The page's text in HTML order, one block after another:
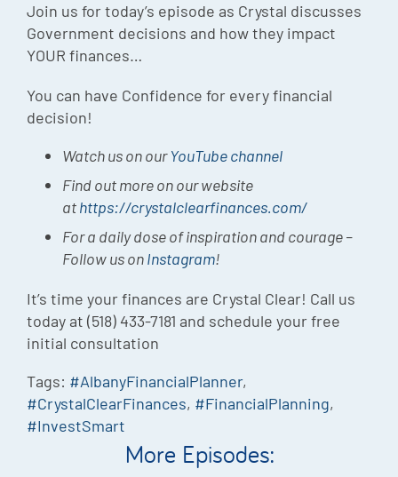
Join us for today’s episode as Crystal discusses
Government decisions and how they impact
YOUR finances…
You can have Confidence for every financial
decision!
Watch us on ourYouTube channel
Find out more on our website
athttps://crystalclearfinances.com/
For a daily dose of inspiration and courage –
Follow us onInstagram!
It’s time your finances are Crystal Clear! Call us
today at (518) 433-7181 and schedule your free
initial consultation
Tags: #AlbanyFinancialPlanner,
#CrystalClearFinances, #FinancialPlanning,
#InvestSmart
More Episodes: